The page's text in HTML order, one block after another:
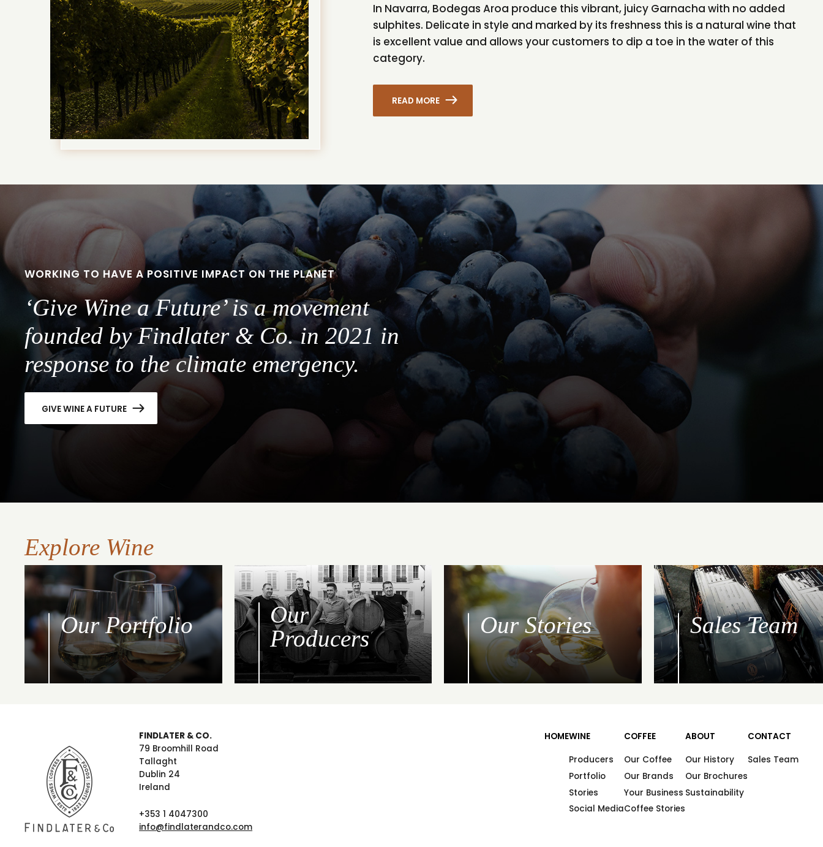
In Navarra, Bodegas Aroa produce this vibrant, juicy Garnacha with no added
sulphites. Delicate in style and marked by its freshness this is a natural wine that
is excellent value and allows your customers to dip a toe in the water of this
category.
READ MORE
WORKING TO HAVE A POSITIVE IMPACT ON THE PLANET
‘Give Wine a Future’ is a movement
founded by Findlater & Co. in 2021 in
response to the climate emergency.
GIVE WINE A FUTURE
Explore Wine
Our Portfolio
Our
Producers
Our Stories Sales Team
FINDLATER & CO.
79 Broomhill Road
Tallaght
Dublin 24
Ireland
+353 1 4047300
info@findlaterandco.com
HOMEWINE
Producers
Portfolio
Stories
Social Media
COFFEE
Our Coffee
Our Brands
Your Business
Coffee Stories
ABOUT
Our History
Our Brochures
Sustainability
CONTACT
Sales Team